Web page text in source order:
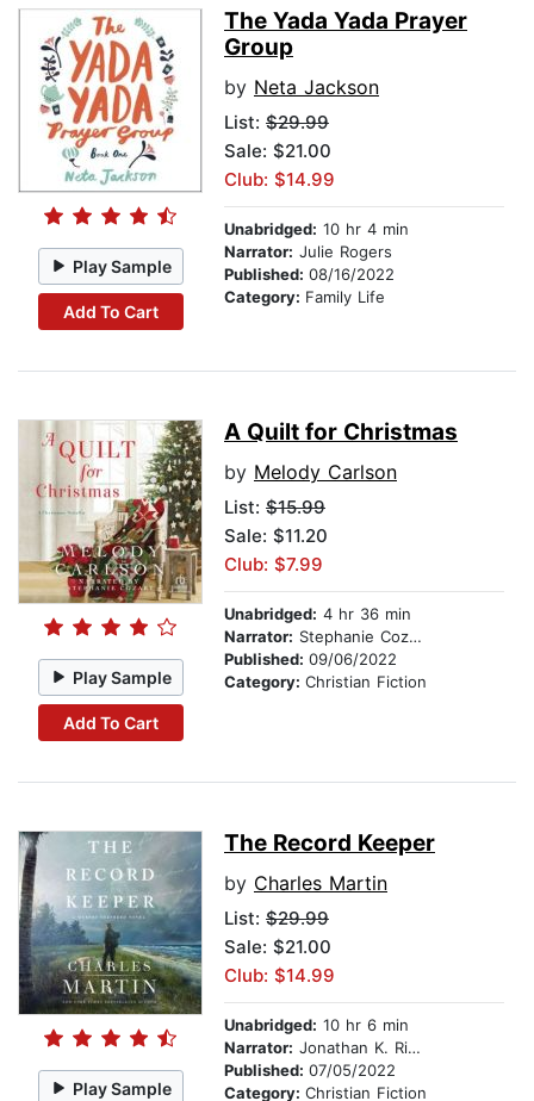
Play Sample
Add To Cart
The Yada Yada Prayer
Group
by Neta Jackson
List: $29.99
Sale: $21.00
Club: $14.99
Unabridged: 10 hr 4 min
Narrator: Julie Rogers
Published: 08/16/2022
Category: Family Life
Play Sample
Add To Cart
A Quilt for Christmas
by Melody Carlson
List: $15.99
Sale: $11.20
Club: $7.99
Unabridged: 4 hr 36 min
Narrator: Stephanie Cozart
Published: 09/06/2022
Category: Christian Fiction
Play Sample
The Record Keeper
by Charles Martin
List: $29.99
Sale: $21.00
Club: $14.99
Unabridged: 10 hr 6 min
Narrator: Jonathan K. Riggs
Published: 07/05/2022
Category: Christian Fiction